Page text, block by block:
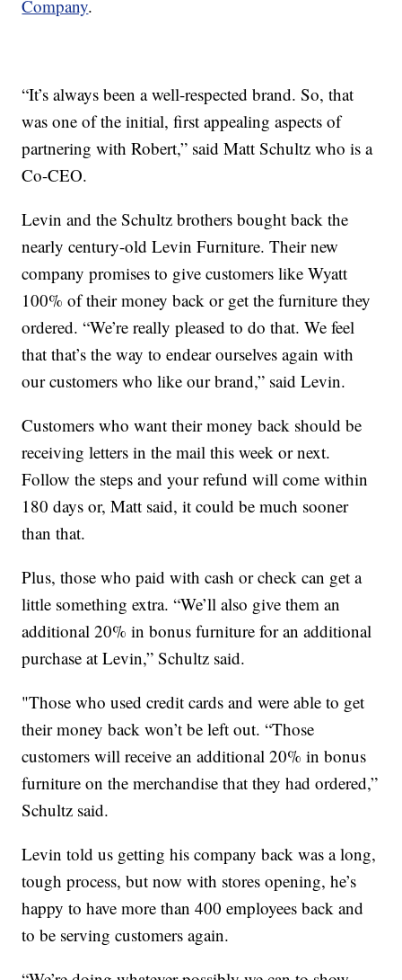
Company.
“It’s always been a well-respected brand. So, that
was one of the initial, first appealing aspects of
partnering with Robert,” said Matt Schultz who is a
Co-CEO.
Levin and the Schultz brothers bought back the
nearly century-old Levin Furniture. Their new
company promises to give customers like Wyatt
100% of their money back or get the furniture they
ordered. “We’re really pleased to do that. We feel
that that’s the way to endear ourselves again with
our customers who like our brand,” said Levin.
Customers who want their money back should be
receiving letters in the mail this week or next.
Follow the steps and your refund will come within
180 days or, Matt said, it could be much sooner
than that.
Plus, those who paid with cash or check can get a
little something extra. “We’ll also give them an
additional 20% in bonus furniture for an additional
purchase at Levin,” Schultz said.
"Those who used credit cards and were able to get
their money back won’t be left out. “Those
customers will receive an additional 20% in bonus
furniture on the merchandise that they had ordered,”
Schultz said.
Levin told us getting his company back was a long,
tough process, but now with stores opening, he’s
happy to have more than 400 employees back and
to be serving customers again.